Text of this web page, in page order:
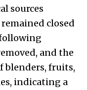
sources
closed
and the
blenders, fruits,
indicating a